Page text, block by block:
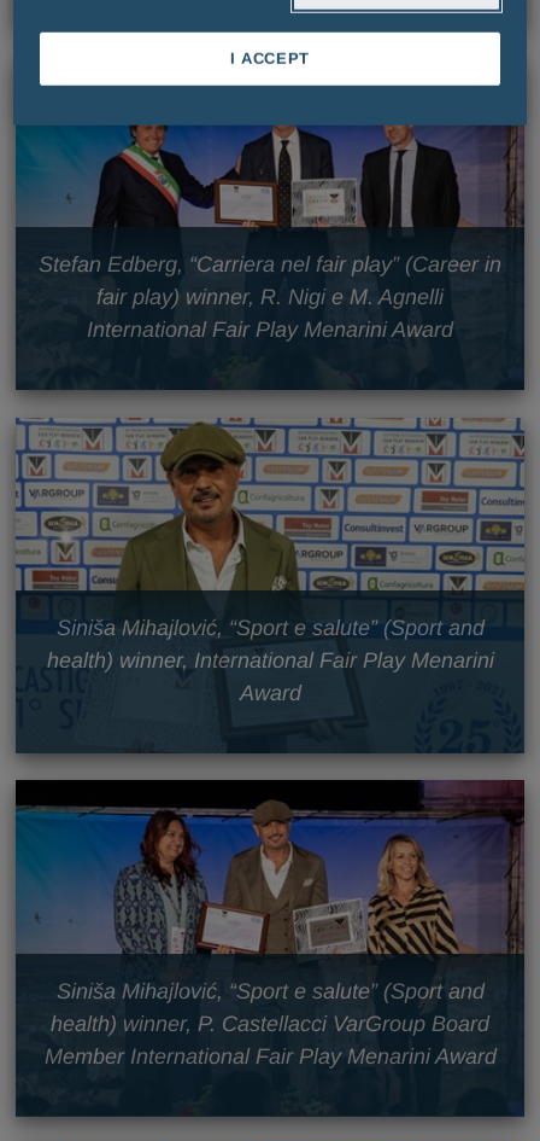
Stefan Edberg, “Carriera nel fair play” (Career in
fair play) winner, R. Nigi e M. Agnelli
International Fair Play Menarini Award
Siniša Mihajlović, “Sport e salute” (Sport and
health) winner, International Fair Play Menarini
Award
Siniša Mihajlović, “Sport e salute” (Sport and
health) winner, P. Castellacci VarGroup Board
Member International Fair Play Menarini Award
I ACCEPT